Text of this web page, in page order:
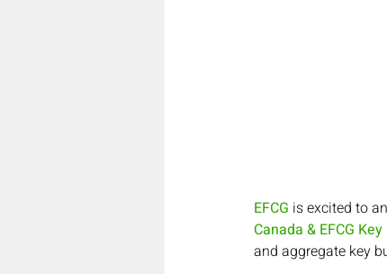
EFCG is excited to
Canada & EFCG
and aggregate key